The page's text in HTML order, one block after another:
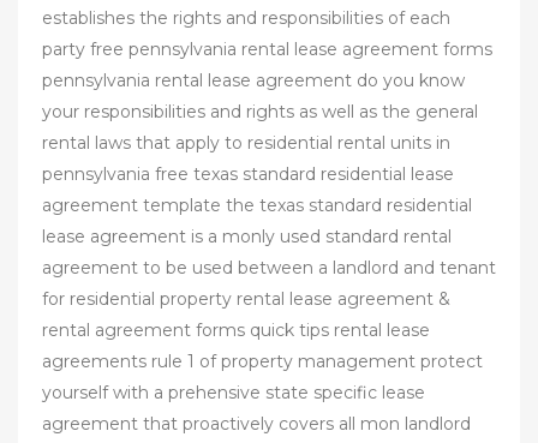
establishes the rights and responsibilities of each
party free pennsylvania rental lease agreement forms
pennsylvania rental lease agreement do you know
your responsibilities and rights as well as the general
rental laws that apply to residential rental units in
pennsylvania free texas standard residential lease
agreement template the texas standard residential
lease agreement is a monly used standard rental
agreement to be used between a landlord and tenant
for residential property rental lease agreement &
rental agreement forms quick tips rental lease
agreements rule 1 of property management protect
yourself with a prehensive state specific lease
agreement that proactively covers all mon landlord